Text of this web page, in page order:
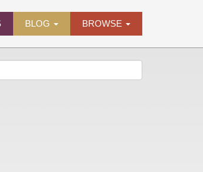
BLOG BROWSE